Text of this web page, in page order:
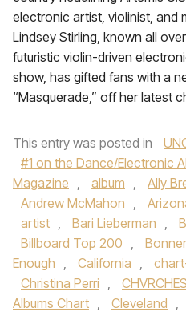
electronic artist, violinist, and
Lindsey Stirling, known all
futuristic violin-driven
show, has gifted fans with a
“Masquerade,” off her latest
This entry was posted in
#1 on the Dance/Electronic
Magazine , album , Ally
Andrew McMahon ,
artist , Bari Lieberman ,
Billboard Top 200 , Bonner
Enough , California ,
Christina Perri , CHVRCHES
Albums Chart , Cleveland ,